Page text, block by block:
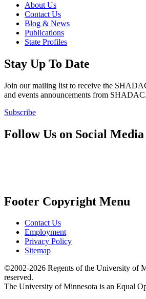
About Us
Contact Us
Blog & News
Publications
State Profiles
Stay Up To Date
Join our mailing list to receive the
and events announcements from SHADAC.
Subscribe
Follow Us on Social Media
Footer Copyright Menu
Contact Us
Employment
Privacy Policy
Sitemap
©2002-2026 Regents of the University of
reserved.
The University of Minnesota is an Equal